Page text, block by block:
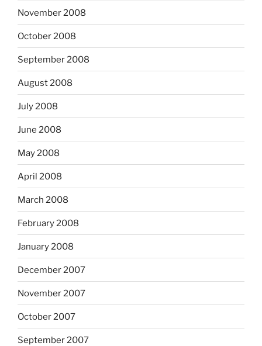
November 2008
October 2008
September 2008
August 2008
July 2008
June 2008
May 2008
April 2008
March 2008
February 2008
January 2008
December 2007
November 2007
October 2007
September 2007